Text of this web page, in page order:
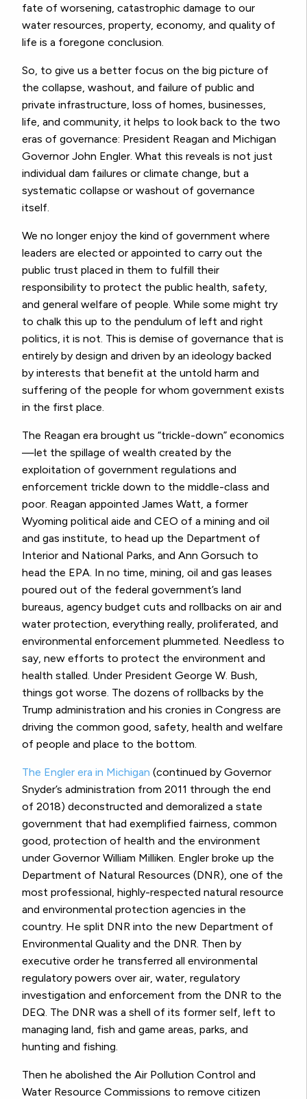
fate of worsening, catastrophic damage to our
water resources, property, economy, and quality of
life is a foregone conclusion.
So, to give us a better focus on the big picture of
the collapse, washout, and failure of public and
private infrastructure, loss of homes, businesses,
life, and community, it helps to look back to the two
eras of governance: President Reagan and Michigan
Governor John Engler. What this reveals is not just
individual dam failures or climate change, but a
systematic collapse or washout of governance
itself.
We no longer enjoy the kind of government where
leaders are elected or appointed to carry out the
public trust placed in them to fulfill their
responsibility to protect the public health, safety,
and general welfare of people. While some might try
to chalk this up to the pendulum of left and right
politics, it is not. This is demise of governance that is
entirely by design and driven by an ideology backed
by interests that benefit at the untold harm and
suffering of the people for whom government exists
in the first place.
The Reagan era brought us “trickle-down” economics
—let the spillage of wealth created by the
exploitation of government regulations and
enforcement trickle down to the middle-class and
poor. Reagan appointed James Watt, a former
Wyoming political aide and CEO of a mining and oil
and gas institute, to head up the Department of
Interior and National Parks, and Ann Gorsuch to
head the EPA. In no time, mining, oil and gas leases
poured out of the federal government’s land
bureaus, agency budget cuts and rollbacks on air and
water protection, everything really, proliferated, and
environmental enforcement plummeted. Needless to
say, new efforts to protect the environment and
health stalled. Under President George W. Bush,
things got worse. The dozens of rollbacks by the
Trump administration and his cronies in Congress are
driving the common good, safety, health and welfare
of people and place to the bottom.
The Engler era in Michigan (continued by Governor
Snyder’s administration from 2011 through the end
of 2018) deconstructed and demoralized a state
government that had exemplified fairness, common
good, protection of health and the environment
under Governor William Milliken. Engler broke up the
Department of Natural Resources (DNR), one of the
most professional, highly-respected natural resource
and environmental protection agencies in the
country. He split DNR into the new Department of
Environmental Quality and the DNR. Then by
executive order he transferred all environmental
regulatory powers over air, water, regulatory
investigation and enforcement from the DNR to the
DEQ. The DNR was a shell of its former self, left to
managing land, fish and game areas, parks, and
hunting and fishing.
Then he abolished the Air Pollution Control and
Water Resource Commissions to remove citizen